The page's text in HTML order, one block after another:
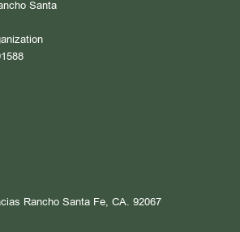
Santa
Rancho Santa Fe, CA. 92067